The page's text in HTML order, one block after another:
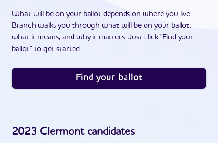
What will be on your ballot depends on where you live.
Branch walks you through what will be on your ballot,
what it means, and why it matters. Just click "Find your
ballot" to get started.
Find your ballot
2023 Clermontcandidates